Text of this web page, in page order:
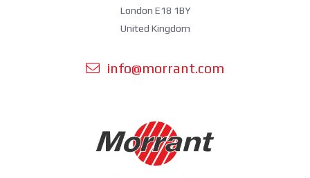
London E18 1BY
United Kingdom
info@morrant.com